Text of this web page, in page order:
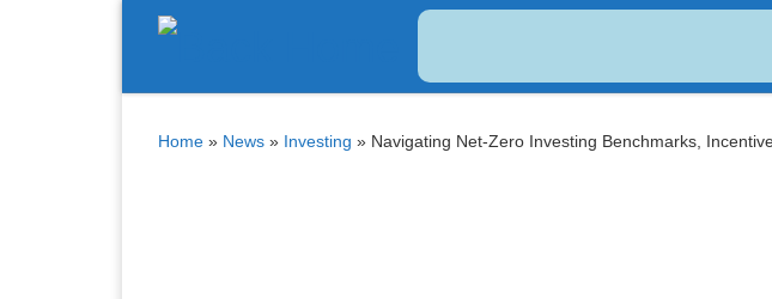
Skip to content
Home » News » Investing » Navigating Net-Zero Investing Benchmarks,
$ 64,623.00 $ 0.999007